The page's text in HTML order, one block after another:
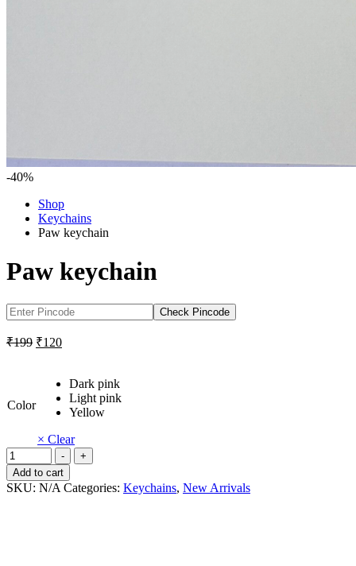
-40%
Shop
Keychains
Paw keychain
Paw keychain
Check Pincode
₹199 Original
₹199.
₹120Current
₹120.
Color
Dark pink
Light pink
Yellow
× Clear
Paw
keychain
quantity
-
+
Add to cart
SKU: N/A Categories: Keychains, New Arrivals